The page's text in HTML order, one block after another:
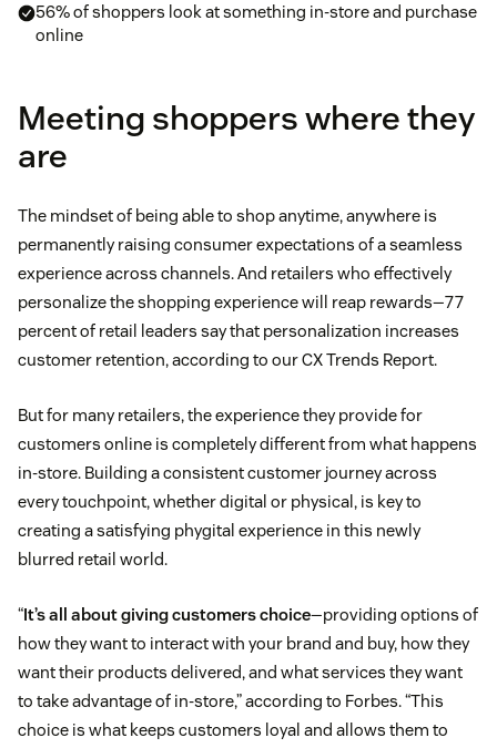
56% of shoppers look at something in-store and purchase
online
Meeting shoppers where they
are
The mindset of being able to shop anytime, anywhere is
permanently raising consumer expectations of a seamless
experience across channels. And retailers who effectively
personalize the shopping experience will reap rewards—77
percent of retail leaders say that personalization increases
customer retention, according to our CX Trends Report.
But for many retailers, the experience they provide for
customers online is completely different from what happens
in-store. Building a consistent customer journey across
every touchpoint, whether digital or physical, is key to
creating a satisfying phygital experience in this newly
blurred retail world.
“It’s all about giving customers choice—providing options of
how they want to interact with your brand and buy, how they
want their products delivered, and what services they want
to take advantage of in-store,” according to Forbes. “This
choice is what keeps customers loyal and allows them to